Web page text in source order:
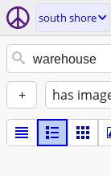
south shore
+ has